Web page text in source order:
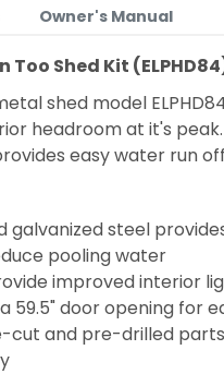
Owner's Manual
Too Shed Kit
shed model
headroom at it's
easy water run
galvanized steel
pooling water
improved interior
59.5" door opening for
cut and pre-drilled parts